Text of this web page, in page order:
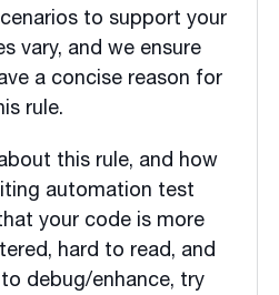
to support your
vary, and we ensure
a concise reason for
rule.
this rule, and how
automation test
your code is more
hard to read, and
debug/enhance, try